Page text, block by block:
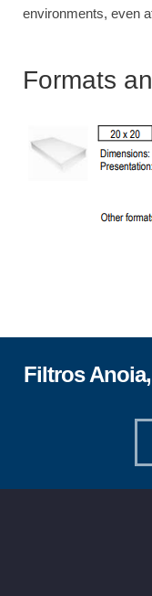
environments, even
Formats
Filtros